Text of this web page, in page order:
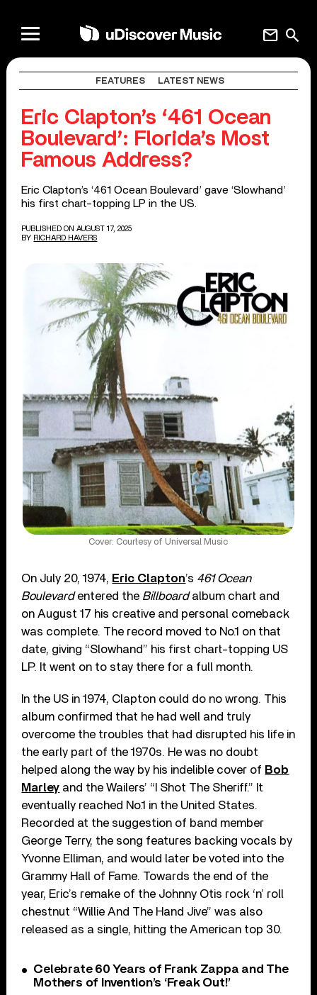
search
mail
FEATURES LATEST NEWS
Eric Clapton’s ‘461 Ocean
Boulevard’: Florida’s Most
Famous Address?
Eric Clapton’s ‘461 Ocean Boulevard’ gave ‘Slowhand’
his first chart-topping LP in the US.
PUBLISHED ON AUGUST 17, 2025
BY RICHARD HAVERS
Cover: Courtesy of Universal Music
On July 20, 1974, Eric Clapton’s 461 Ocean
Boulevardentered the Billboardalbum chart and
on August 17 his creative and personal comeback
was complete. The record moved to No.1 on that
date, giving “Slowhand” his first chart-topping US
LP. It went on to stay there for a full month.
In the US in 1974, Clapton could do no wrong. This
album confirmed that he had well and truly
overcome the troubles that had disrupted his life in
the early part of the 1970s. He was no doubt
helped along the way by his indelible cover of Bob
Marley and the Wailers’ “I Shot The Sheriff.” It
eventually reached No.1 in the United States.
Recorded at the suggestion of band member
George Terry, the song features backing vocals by
Yvonne Elliman, and would later be voted into the
Grammy Hall of Fame. Towards the end of the
year, Eric’s remake of the Johnny Otis rock ‘n’ roll
chestnut “Willie And The Hand Jive” was also
released as a single, hitting the American top 30.
Celebrate 60 Years of Frank Zappa and The
Mothers of Invention’s ‘Freak Out!’